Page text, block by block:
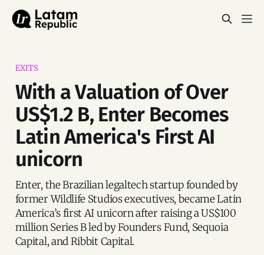
EXITS
With a Valuation of Over
US$1.2 B, Enter Becomes
Latin America's First AI
unicorn
Enter, the Brazilian legaltech startup founded by
former Wildlife Studios executives, became Latin
America’s first AI unicorn after raising a US$100
million Series B led by Founders Fund, Sequoia
Capital, and Ribbit Capital.